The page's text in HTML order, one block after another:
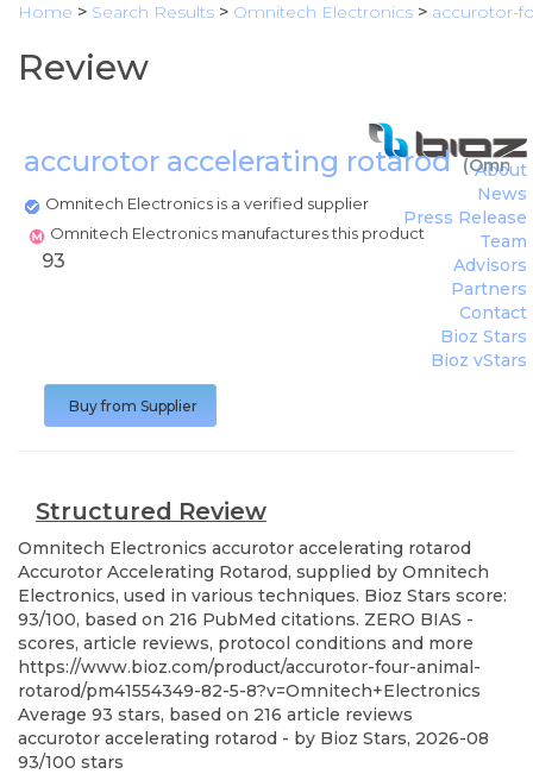
Home > Search Results > Omnitech Electronics > accurotor-
Review
accurotor accelerating rotarod (
Omnitech Electronics is a verified supplier
Omnitech Electronics manufactures this product
About
News
Press Release
Team
Advisors
Partners
Contact
Bioz Stars
Bioz vStars
93
Buy from Supplier
Structured Review
Omnitech Electronics accurotor accelerating rotarod
Accurotor Accelerating Rotarod, supplied by Omnitech
Electronics, used in various techniques. Bioz Stars score:
93/100, based on 216 PubMed citations. ZERO BIAS -
scores, article reviews, protocol conditions and more
https://www.bioz.com/product/accurotor-four-animal-
rotarod/pm41554349-82-5-8?v=Omnitech+Electronics
Average 93 stars, based on 216 article reviews
accurotor accelerating rotarod - by Bioz Stars, 2026-08
93/100 stars